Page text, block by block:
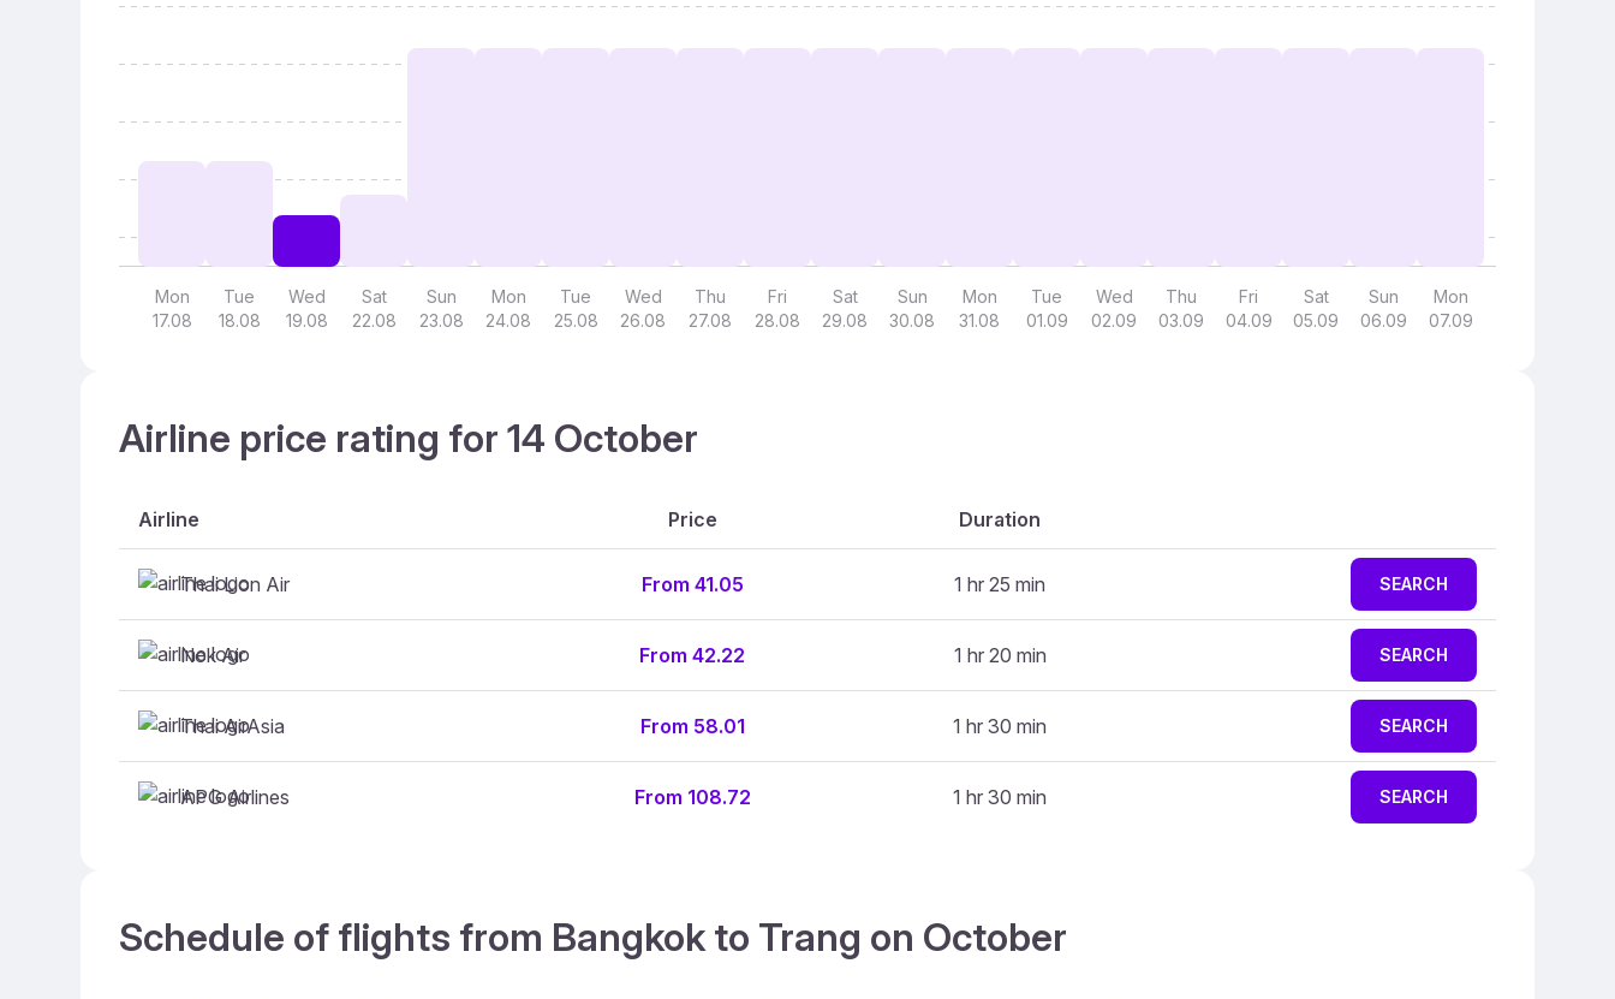
Mon
17.08
Tue
18.08
Wed
19.08
Sat
22.08
Sun
23.08
Mon
24.08
Tue
25.08
Wed
26.08
Thu
27.08
Fri
28.08
Sat
29.08
Sun
30.08
Mon
31.08
Tue
01.09
Wed
02.09
Thu
03.09
Fri
04.09
Sat
05.09
Sun
06.09
Mon
07.09
Airline price rating for 14 October
Airline Price Duration
Thai Lion Air From 41.05 1 hr 25 min SEARCH
Nok Air From 42.22 1 hr 20 min SEARCH
Thai AirAsia From 58.01 1 hr 30 min SEARCH
APG Airlines From 108.72 1 hr 30 min SEARCH
Schedule of flights from Bangkok to Trang on October